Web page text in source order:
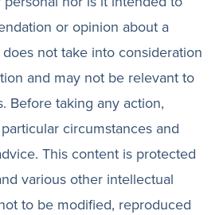
or opinion about a
not take into consideration
and may not be relevant to
Before taking any action,
circumstances and
This content is protected
various other intellectual
to be modified, reproduced